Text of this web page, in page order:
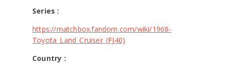
Series :
https://matchbox.fandom.com/wiki/1968-
Toyota_Land_Cruiser_(FJ40)
Country :